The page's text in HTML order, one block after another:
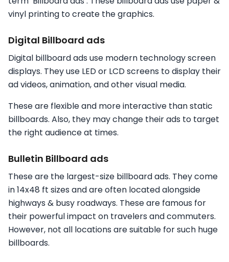
vinyl printing to create the graphics.
Digital Billboard ads
Digital billboard ads use modern technology screen
displays. They use LED or LCD screens to display their
ad videos, animation, and other visual media.
These are flexible and more interactive than static
billboards. Also, they may change their ads to target
the right audience at times.
Bulletin Billboard ads
These are the largest-size billboard ads. They come
in 14x48 ft sizes and are often located alongside
highways & busy roadways. These are famous for
their powerful impact on travelers and commuters.
However, not all locations are suitable for such huge
billboards.